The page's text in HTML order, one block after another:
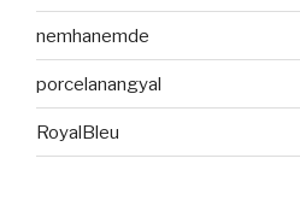
nemhanemde
porcelanangyal
RoyalBleu